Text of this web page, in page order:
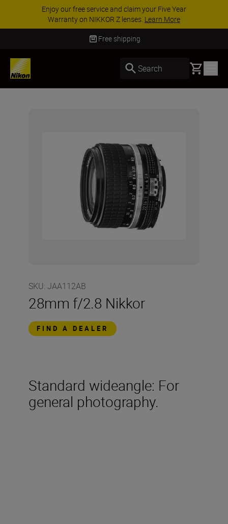
Enjoy our free service and claim your Five Year
Warranty on NIKKOR Z lenses. Learn More
Free shipping
Search Basket
SKU: JAA112AB
28mm f/2.8 Nikkor
FIND A DEALER
Standard wideangle: For
general photography.